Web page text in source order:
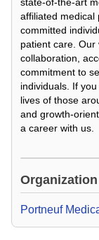
affiliated medical
committed
patient care. Our
collaboration,
commitment to
individuals. If
lives of those
and growth-
a career with us.
Portneuf